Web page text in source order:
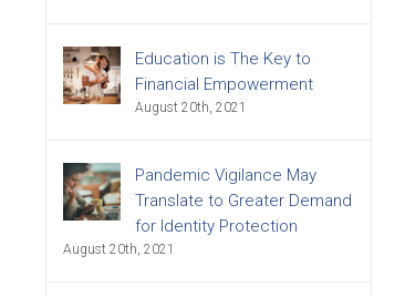
Education is The Key to
Financial Empowerment
August 20th, 2021
Pandemic Vigilance May
Translate to Greater Demand
for Identity Protection
August 20th, 2021